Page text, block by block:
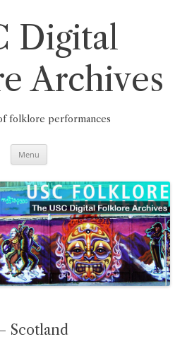
Digital
Archives
folklore performances
Menu
Scotland